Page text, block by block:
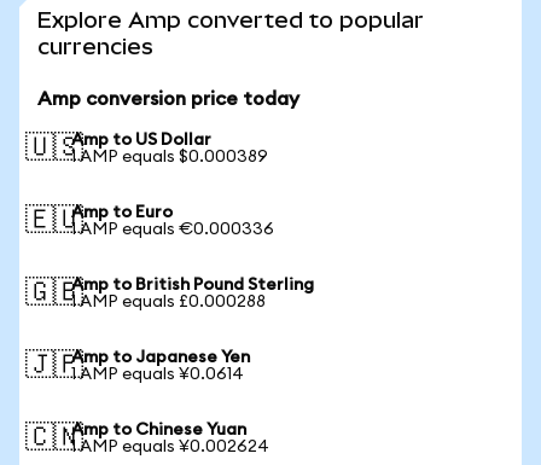
Explore Amp converted to popular
currencies
Amp conversion price today
🇺🇸Amp to US Dollar
1 AMP equals $0.000389
🇪🇺Amp to Euro
1 AMP equals €0.000336
🇬🇧Amp to British Pound Sterling
1 AMP equals £0.000288
🇯🇵Amp to Japanese Yen
1 AMP equals ¥0.0614
🇨🇳Amp to Chinese Yuan
1 AMP equals ¥0.002624